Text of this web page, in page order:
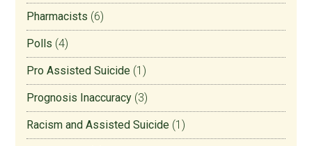
Pharmacists (6)
Polls (4)
Pro Assisted Suicide (1)
Prognosis Inaccuracy (3)
Racism and Assisted Suicide (1)